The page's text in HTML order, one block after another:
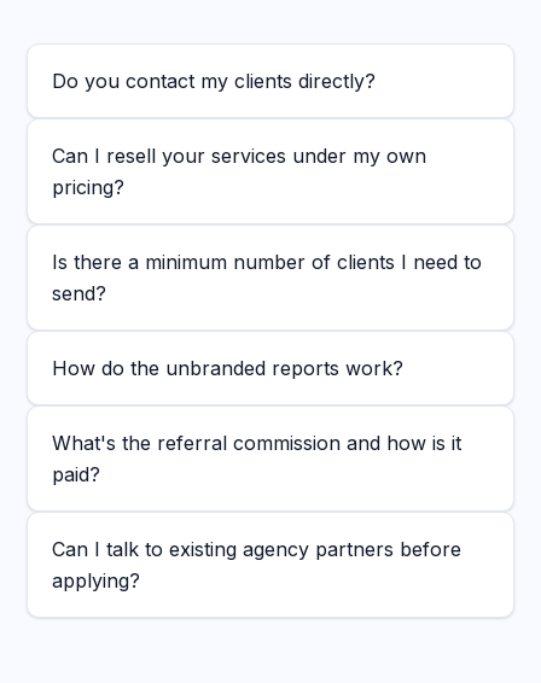
Do you contact my clients directly?
Can I resell your services under my own
pricing?
Is there a minimum number of clients I need to
send?
How do the unbranded reports work?
What's the referral commission and how is it
paid?
Can I talk to existing agency partners before
applying?